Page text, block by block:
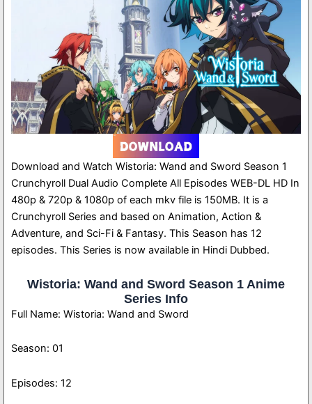
Download and Watch Wistoria: Wand and Sword Season 1
Crunchyroll Dual Audio Complete All Episodes WEB-DL HD In
480p & 720p & 1080p of each mkv file is 150MB. It is a
Crunchyroll Series and based on Animation, Action &
Adventure, and Sci-Fi & Fantasy. This Season has 12
episodes. This Series is now available in Hindi Dubbed.
Wistoria: Wand and Sword Season 1 Anime
Series Info
Full Name: Wistoria: Wand and Sword
Season: 01
Episodes: 12